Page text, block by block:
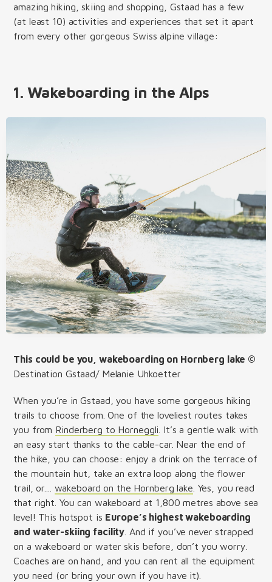
amazing hiking, skiing and shopping, Gstaad has a few
(at least 10) activities and experiences that set it apart
from every other gorgeous Swiss alpine village:
1. Wakeboarding in the Alps
This could be you, wakeboarding on Hornberg lake ©
Destination Gstaad/ Melanie Uhkoetter
When you’re in Gstaad, you have some gorgeous hiking
trails to choose from. One of the loveliest routes takes
you from Rinderberg to Horneggli . It’s a gentle walk with
an easy start thanks to the cable-car. Near the end of
the hike, you can choose: enjoy a drink on the terrace of
the mountain hut, take an extra loop along the flower
trail, or.... wakeboard on the Hornberg lake . Yes, you read
that right. You can wakeboard at 1,800 metres above sea
level! This hotspot is Europe’s highest wakeboarding
and water-skiing facility . And if you’ve never strapped
on a wakeboard or water skis before, don’t you worry.
Coaches are on hand, and you can rent all the equipment
you need (or bring your own if you have it).